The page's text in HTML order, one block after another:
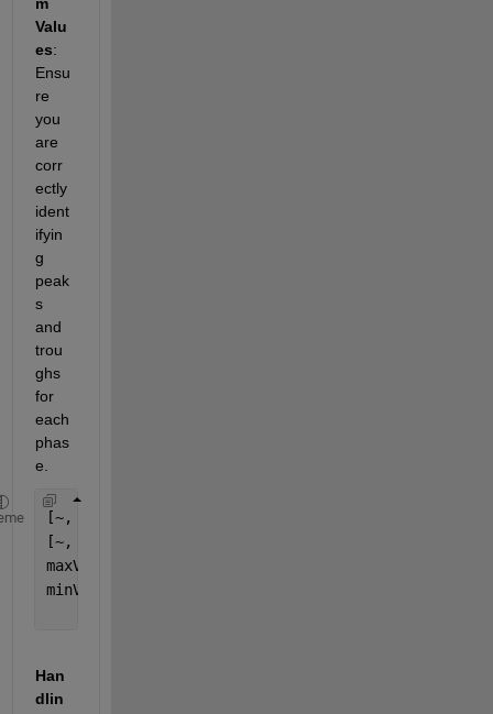
Valu
es:
Ensu
re
you
are
corr
ectly
ident
ifyin
g
peak
s
and
trou
ghs
for
each
phas
e.
[~, locsMax] = findpeaks(signal,
[~, locsMin] = findpeaks(-signal,
maxValue = max(signal(locsMax));
minValue = min(signal(locsMin));
Han
dlin